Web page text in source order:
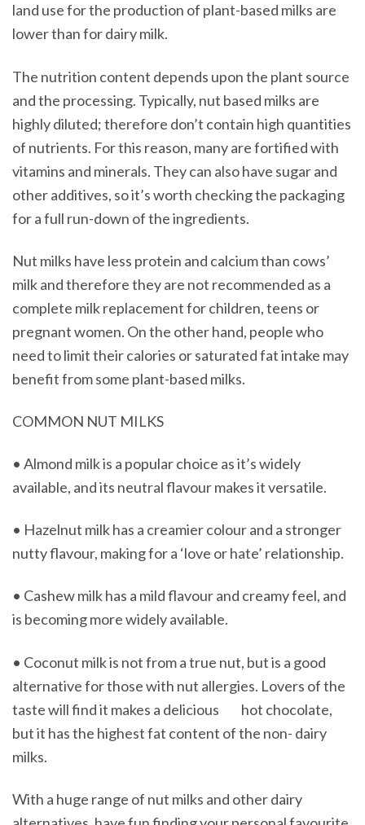
land use for the production of plant-based milks are
lower than for dairy milk.
The nutrition content depends upon the plant source
and the processing. Typically, nut based milks are
highly diluted; therefore don’t contain high quantities
of nutrients. For this reason, many are fortified with
vitamins and minerals. They can also have sugar and
other additives, so it’s worth checking the packaging
for a full run-down of the ingredients.
Nut milks have less protein and calcium than cows’
milk and therefore they are not recommended as a
complete milk replacement for children, teens or
pregnant women. On the other hand, people who
need to limit their calories or saturated fat intake may
benefit from some plant-based milks.
COMMON NUT MILKS
• Almond milk is a popular choice as it’s widely
available, and its neutral flavour makes it versatile.
• Hazelnut milk has a creamier colour and a stronger
nutty flavour, making for a ‘love or hate’ relationship.
• Cashew milk has a mild flavour and creamy feel, and
is becoming more widely available.
• Coconut milk is not from a true nut, but is a good
alternative for those with nut allergies. Lovers of the
taste will find it makes a delicious hot chocolate,
but it has the highest fat content of the non- dairy
milks.
With a huge range of nut milks and other dairy